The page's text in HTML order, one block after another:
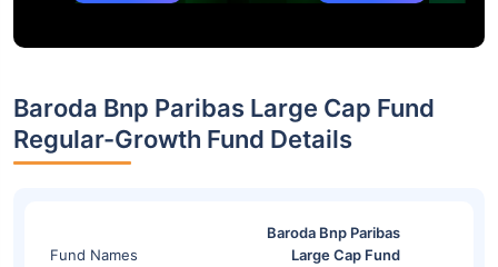
Baroda Bnp Paribas Large Cap Fund
Regular-Growth Fund Details
Fund Names
Baroda Bnp Paribas
Large Cap Fund